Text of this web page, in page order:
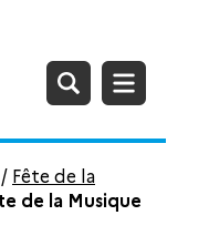
/ Fête de la
de la Musique